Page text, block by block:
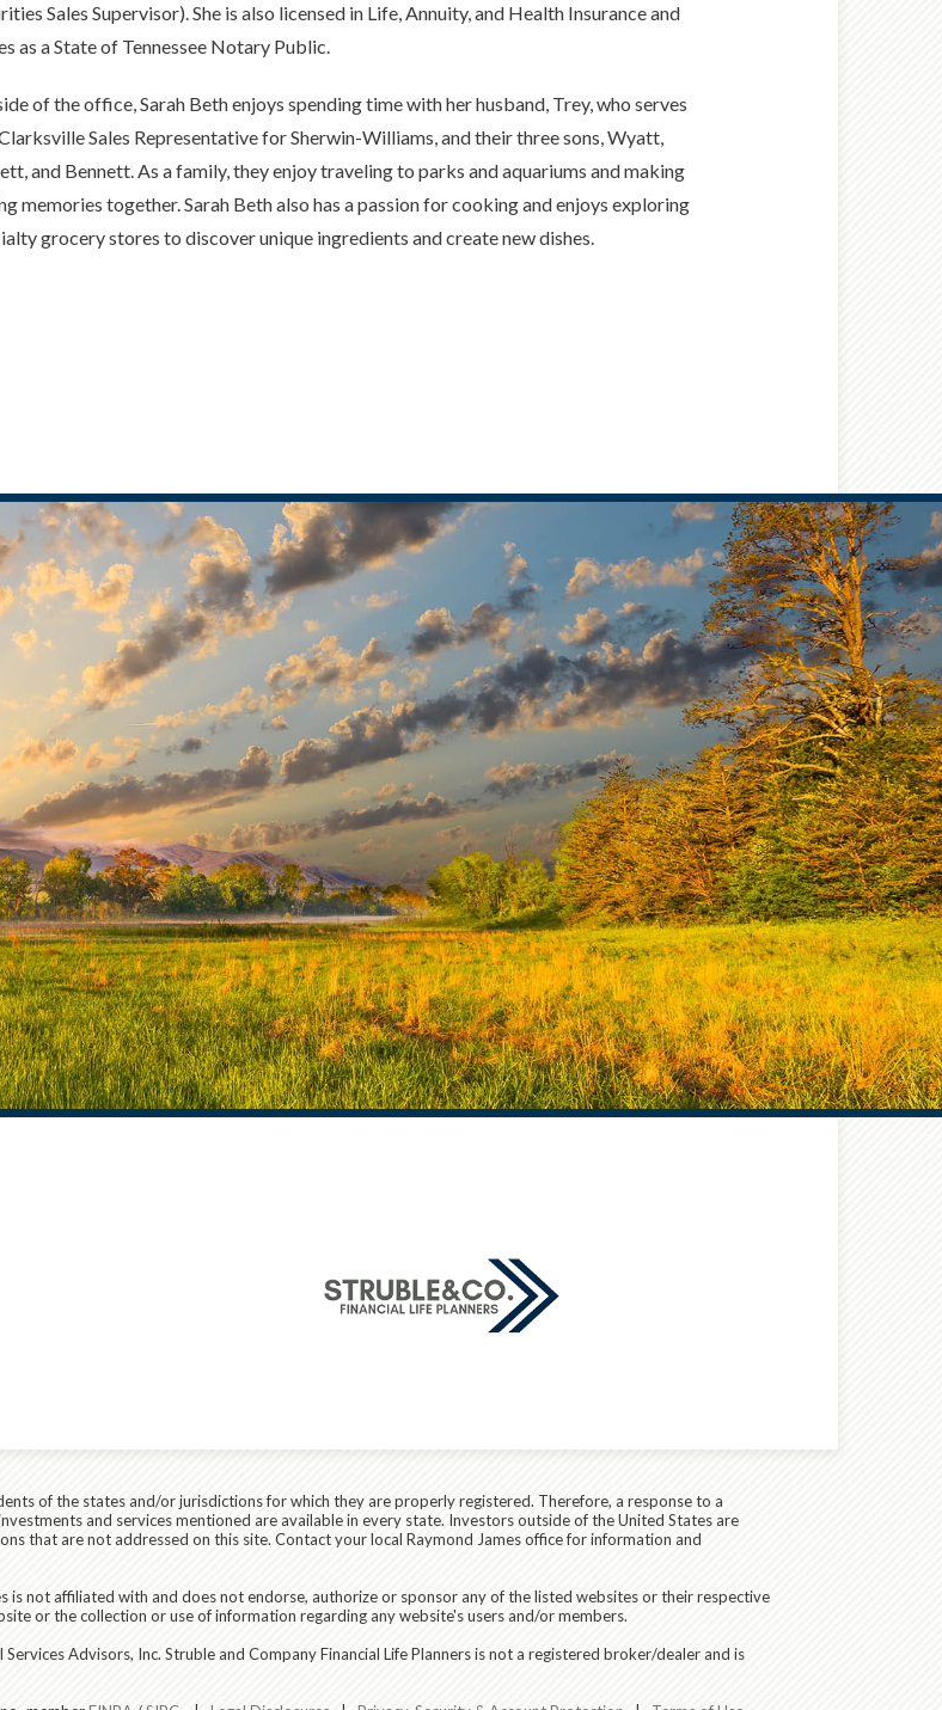
Sales Supervisor). She is also licensed in Life, Annuity, and Health Insurance and
as a State of Tennessee Notary Public.
of the office, Sarah Beth enjoys spending time with her husband, Trey, who serves
Sales Representative for Sherwin-Williams, and their three sons, Wyatt,
and Bennett. As a family, they enjoy traveling to parks and aquariums and making
memories together. Sarah Beth also has a passion for cooking and enjoys exploring
grocery stores to discover unique ingredients and create new dishes.
of the states and/or jurisdictions for which they are properly registered. Therefore, a response to a
and services mentioned are available in every state. Investors outside of the United States are
that are not addressed on this site. Contact your local Raymond James office for information and
is not affiliated with and does not endorse, authorize or sponsor any of the listed websites or their respective
or the collection or use of information regarding any website's users and/or members.
Advisors, Inc. Struble and Company Financial Life Planners is not a registered broker/dealer and is